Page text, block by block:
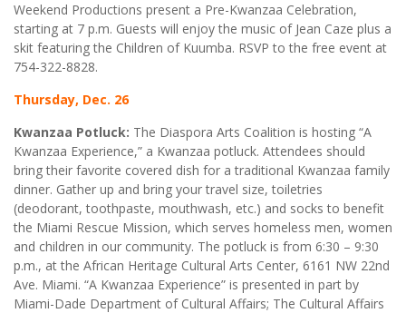
Weekend Productions present a Pre-Kwanzaa Celebration,
starting at 7 p.m. Guests will enjoy the music of Jean Caze plus a
skit featuring the Children of Kuumba. RSVP to the free event at
754-322-8828.
Thursday, Dec. 26
Kwanzaa Potluck: The Diaspora Arts Coalition is hosting “A
Kwanzaa Experience,” a Kwanzaa potluck. Attendees should
bring their favorite covered dish for a traditional Kwanzaa family
dinner. Gather up and bring your travel size, toiletries
(deodorant, toothpaste, mouthwash, etc.) and socks to benefit
the Miami Rescue Mission, which serves homeless men, women
and children in our community. The potluck is from 6:30 – 9:30
p.m., at the African Heritage Cultural Arts Center, 6161 NW 22nd
Ave. Miami. “A Kwanzaa Experience” is presented in part by
Miami-Dade Department of Cultural Affairs; The Cultural Affairs